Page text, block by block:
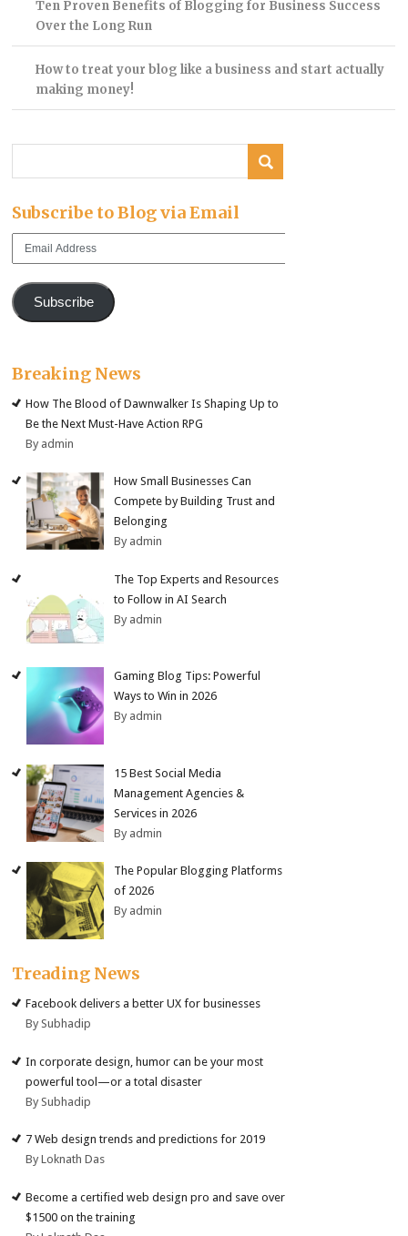
Ten Proven Benefits of Blogging for Business Success
Over the Long Run
How to treat your blog like a business and start actually
making money!
Subscribe to Blog via Email
Email
Subscribe
Breaking News
How The Blood of Dawnwalker Is Shaping Up to
Be the Next Must-Have Action RPG
By admin
How Small Businesses Can
Compete by Building Trust and
Belonging
By admin
The Top Experts and Resources
to Follow in AI Search
By admin
Gaming Blog Tips: Powerful
Ways to Win in 2026
By admin
15 Best Social Media
Management Agencies &
Services in 2026
By admin
The Popular Blogging Platforms
of 2026
By admin
Treading News
Facebook delivers a better UX for businesses
By Subhadip
In corporate design, humor can be your most
powerful tool—or a total disaster
By Subhadip
7 Web design trends and predictions for 2019
By Loknath Das
Become a certified web design pro and save over
$1500 on the training